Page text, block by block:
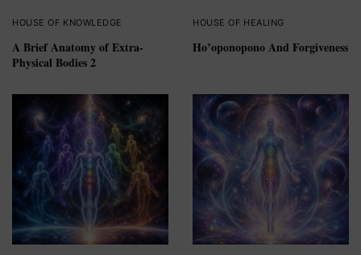
HOUSE OF KNOWLEDGE
A Brief Anatomy of Extra-
Physical Bodies 2
HOUSE OF HEALING
Ho’oponopono And Forgiveness